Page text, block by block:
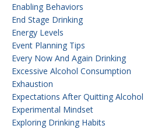
Enabling Behaviors
End Stage Drinking
Energy Levels
Event Planning Tips
Every Now And Again Drinking
Excessive Alcohol Consumption
Exhaustion
Expectations After Quitting Alcohol
Experimental Mindset
Exploring Drinking Habits